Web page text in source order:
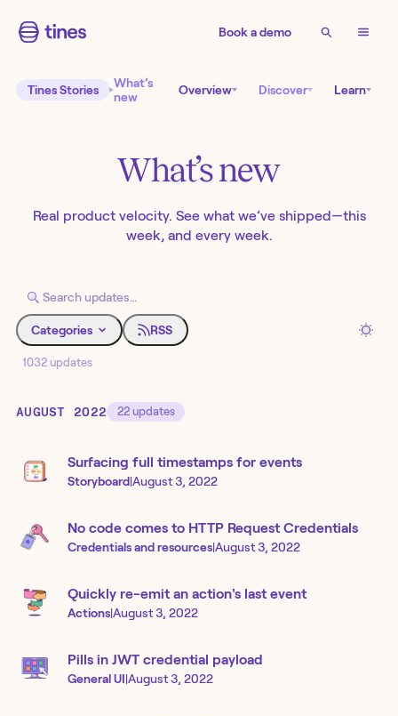
Book a demo
Tines Stories
What’s
new
Overview Discover Learn
What’s new
Real product velocity. See what we’ve shipped—this
week, and every week.
Categories RSS
1032 updates
AUGUST 2022 22 updates
Surfacing full timestamps for events
Storyboard|August 3, 2022
No code comes to HTTP Request Credentials
Credentials and resources|August 3, 2022
Quickly re-emit an action's last event
Actions|August 3, 2022
Pills in JWT credential payload
General UI|August 3, 2022